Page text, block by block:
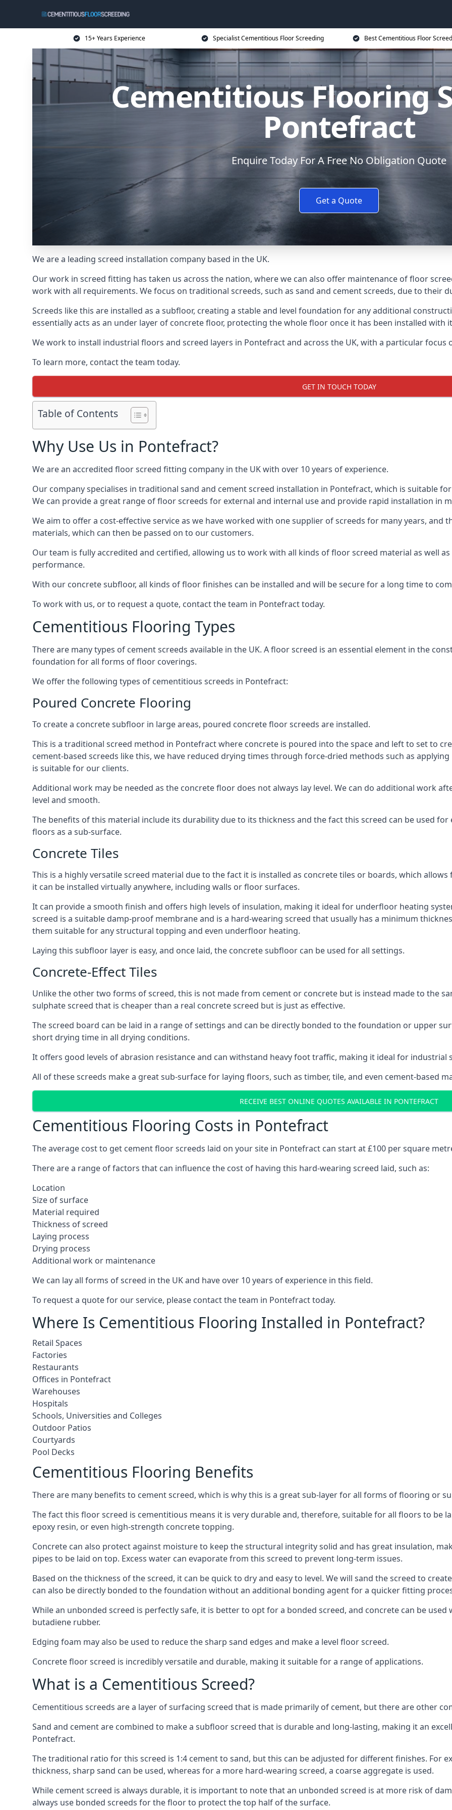
15+ Years Experience Specialist Cementitious Floor Screeding Best Cementitious Floor
Cementitious Flooring
Pontefract
Enquire Today For A Free No Obligation Quote
Get a Quote
We are a leading screed installation company based in the UK.
Our work in screed fitting has taken us across the nation, where we can also offer maintenance of floor
work with all requirements. We focus on traditional screeds, such as sand and cement screeds, due to their
Screeds like this are installed as a subfloor, creating a stable and level foundation for any additional
essentially acts as an under layer of concrete floor, protecting the whole floor once it has been installed with
We work to install industrial floors and screed layers in Pontefract and across the UK, with a particular
To learn more, contact the team today.
GET IN TOUCH TODAY
Table of Contents
Why Use Us in Pontefract?
We are an accredited floor screed fitting company in the UK with over 10 years of experience.
Our company specialises in traditional sand and cement screed installation in Pontefract, which is suitable
We can provide a great range of floor screeds for external and internal use and provide rapid installation in
We aim to offer a cost-effective service as we have worked with one supplier of screeds for many years,
materials, which can then be passed on to our customers.
Our team is fully accredited and certified, allowing us to work with all kinds of floor screed material as well
performance.
With our concrete subfloor, all kinds of floor finishes can be installed and will be secure for a long time to
To work with us, or to request a quote, contact the team in Pontefract today.
Cementitious Flooring Types
There are many types of cement screeds available in the UK. A floor screed is an essential element in the
foundation for all forms of floor coverings.
We offer the following types of cementitious screeds in Pontefract:
Poured Concrete Flooring
To create a concrete subfloor in large areas, poured concrete floor screeds are installed.
This is a traditional screed method in Pontefract where concrete is poured into the space and left to set to
cement-based screeds like this, we have reduced drying times through force-dried methods such as
is suitable for our clients.
Additional work may be needed as the concrete floor does not always lay level. We can do additional work
level and smooth.
The benefits of this material include its durability due to its thickness and the fact this screed can be used
floors as a sub-surface.
Concrete Tiles
This is a highly versatile screed material due to the fact it is installed as concrete tiles or boards, which
it can be installed virtually anywhere, including walls or floor surfaces.
It can provide a smooth finish and offers high levels of insulation, making it ideal for underfloor heating
screed is a suitable damp-proof membrane and is a hard-wearing screed that usually has a minimum
them suitable for any structural topping and even underfloor heating.
Laying this subfloor layer is easy, and once laid, the concrete subfloor can be used for all settings.
Concrete-Effect Tiles
Unlike the other two forms of screed, this is not made from cement or concrete but is instead made to the
sulphate screed that is cheaper than a real concrete screed but is just as effective.
The screed board can be laid in a range of settings and can be directly bonded to the foundation or upper
short drying time in all drying conditions.
It offers good levels of abrasion resistance and can withstand heavy foot traffic, making it ideal for industrial
All of these screeds make a great sub-surface for laying floors, such as timber, tile, and even cement-based
RECEIVE BEST ONLINE QUOTES AVAILABLE IN PONTEFRACT
Cementitious Flooring Costs in Pontefract
The average cost to get cement floor screeds laid on your site in Pontefract can start at £100 per square
There are a range of factors that can influence the cost of having this hard-wearing screed laid, such as:
Location
Size of surface
Material required
Thickness of screed
Laying process
Drying process
Additional work or maintenance
We can lay all forms of screed in the UK and have over 10 years of experience in this field.
To request a quote for our service, please contact the team in Pontefract today.
Where Is Cementitious Flooring Installed in Pontefract?
Retail Spaces
Factories
Restaurants
Offices in Pontefract
Warehouses
Hospitals
Schools, Universities and Colleges
Outdoor Patios
Courtyards
Pool Decks
Cementitious Flooring Benefits
There are many benefits to cement screed, which is why this is a great sub-layer for all forms of flooring or
The fact this floor screed is cementitious means it is very durable and, therefore, suitable for all floors to be
epoxy resin, or even high-strength concrete topping.
Concrete can also protect against moisture to keep the structural integrity solid and has great insulation,
pipes to be laid on top. Excess water can evaporate from this screed to prevent long-term issues.
Based on the thickness of the screed, it can be quick to dry and easy to level. We will sand the screed to
can also be directly bonded to the foundation without an additional bonding agent for a quicker fitting
While an unbonded screed is perfectly safe, it is better to opt for a bonded screed, and concrete can be
butadiene rubber.
Edging foam may also be used to reduce the sharp sand edges and make a level floor screed.
Concrete floor screed is incredibly versatile and durable, making it suitable for a range of applications.
What is a Cementitious Screed?
Cementitious screeds are a layer of surfacing screed that is made primarily of cement, but there are other
Sand and cement are combined to make a subfloor screed that is durable and long-lasting, making it an
Pontefract.
The traditional ratio for this screed is 1:4 cement to sand, but this can be adjusted for different finishes. For
thickness, sharp sand can be used, whereas for a more hard-wearing screed, a coarse aggregate is used.
While cement screed is always durable, it is important to note that an unbonded screed is at more risk of
always use bonded screeds for the floor to protect the top half of the surface.